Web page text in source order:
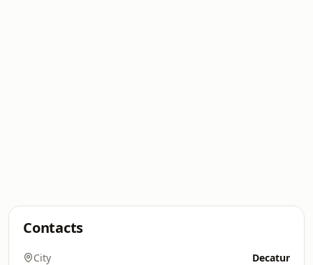
Contacts
City Decatur